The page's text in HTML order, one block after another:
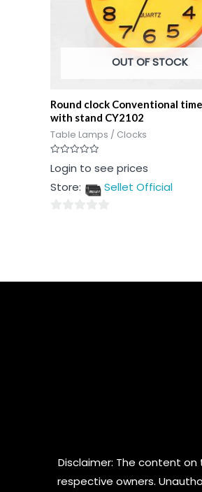
OUT OF STOCK
Round clock Conventional
with stand CY2102
Table Lamps / Clocks
Rated
0
of
Login to see prices
Store:
Sellet Official
Disclaimer: The content
respective owners.